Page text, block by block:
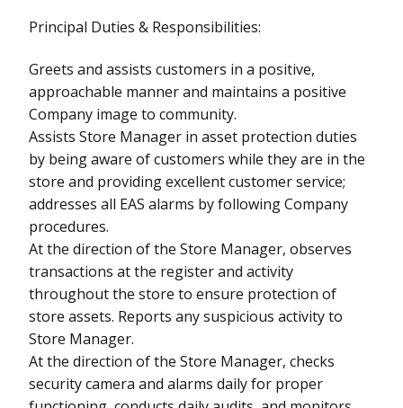
Principal Duties & Responsibilities:
Greets and assists customers in a positive,
approachable manner and maintains a positive
Company image to community.
Assists Store Manager in asset protection duties
by being aware of customers while they are in the
store and providing excellent customer service;
addresses all EAS alarms by following Company
procedures.
At the direction of the Store Manager, observes
transactions at the register and activity
throughout the store to ensure protection of
store assets. Reports any suspicious activity to
Store Manager.
At the direction of the Store Manager, checks
security camera and alarms daily for proper